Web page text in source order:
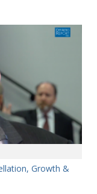
Growth &